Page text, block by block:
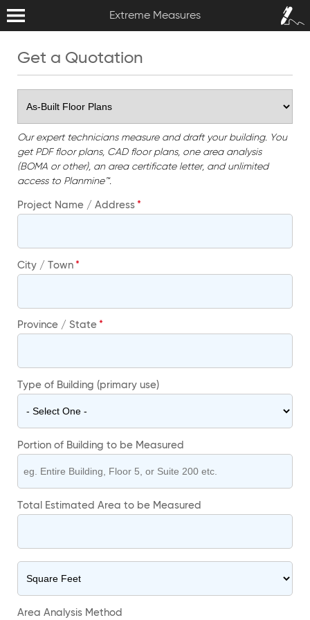
Extreme Measures
Sign In /
Sign Up
Get a Quotation
Our expert technicians measure and draft your building. You
get PDF floor plans, CAD floor plans, one area analysis
(BOMA or other), an area certificate letter, and unlimited
access to Planmine™.
Project Name / Address
City / Town
Province / State
Type of Building (primary use)
Portion of Building to be Measured
Total Estimated Area to be Measured
Area Analysis Method